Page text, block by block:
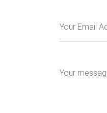
Your Email
Your